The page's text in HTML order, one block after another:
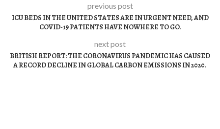
previous post
ICU BEDS IN THE UNITED STATES ARE IN URGENT NEED, AND
COVID-19 PATIENTS HAVE NOWHERE TO GO.
next post
BRITISH REPORT: THE CORONAVIRUS PANDEMIC HAS CAUSED
A RECORD DECLINE IN GLOBAL CARBON EMISSIONS IN 2020.